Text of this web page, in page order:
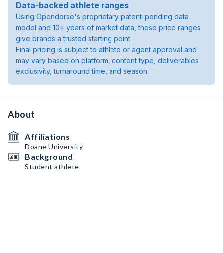
Data-backed athlete ranges
Using Opendorse's proprietary patent-pending data
model and 10+ years of market data, these price ranges
give brands a trusted starting point.
Final pricing is subject to athlete or agent approval and
may vary based on platform, content type, deliverables
exclusivity, turnaround time, and season.
About
Affiliations
Doane University
Background
Student athlete